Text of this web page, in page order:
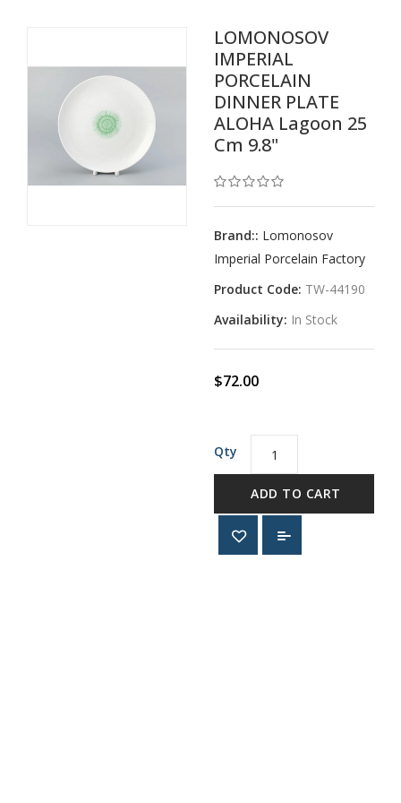
LOMONOSOV
IMPERIAL
PORCELAIN
DINNER PLATE
ALOHA Lagoon 25
Cm 9.8"
Brand:: Lomonosov
Imperial Porcelain Factory
Product Code: TW-44190
Availability: In Stock
$72.00
Qty
ADD TO CART